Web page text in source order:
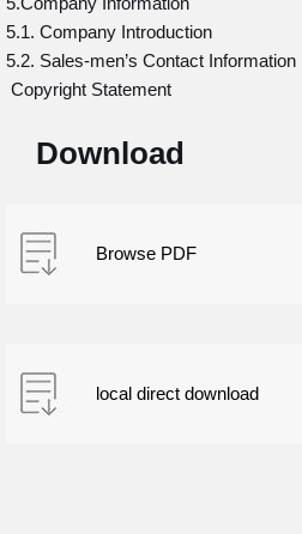
5.1. Company Introduction
5.2. Sales-men’s Contact Information
Copyright Statement
Download
Browse PDF
local direct download